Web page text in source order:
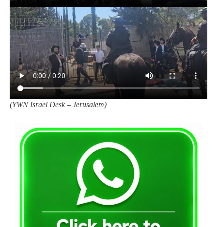
(YWN Israel Desk – Jerusalem)